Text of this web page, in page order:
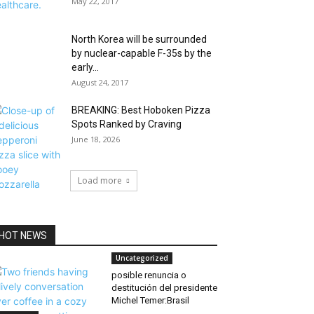
North Korea will be surrounded
by nuclear-capable F-35s by the
early...
August 24, 2017
BREAKING: Best Hoboken Pizza
Spots Ranked by Craving
June 18, 2026
Load more
NEWS
Uncategorized
posible renuncia o
destitución del presidente
Michel Temer:Brasil